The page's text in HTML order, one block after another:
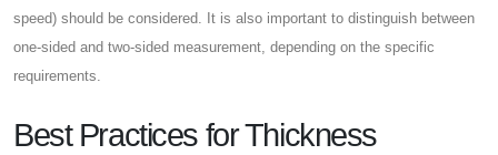
speed) should be considered. It is also important to distinguish between
one-sided and two-sided measurement, depending on the specific
requirements.
Best Practices for Thickness